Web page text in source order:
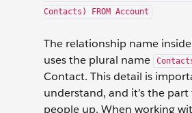
Contacts) FROM Account
The relationship name
uses the plural name
Contact. This detail is
understand, and it’s the
people up. When working